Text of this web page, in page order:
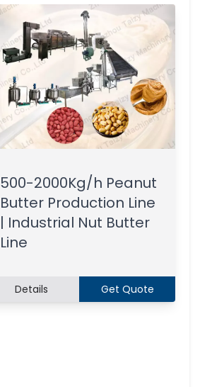
500-2000Kg/h Peanut
Butter Production Line
| Industrial Nut Butter
Line
Details Get Quote